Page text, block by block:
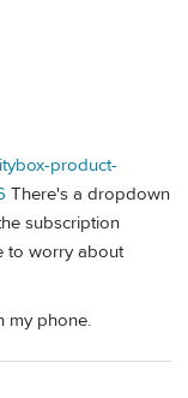
product-
There's a dropdown
subscription
to worry about
my phone.